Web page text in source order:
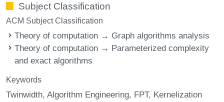
Subject Classification
ACM Subject Classification
Theory of computation → Graph algorithms analysis
Theory of computation → Parameterized complexity
and exact algorithms
Keywords
Twinwidth Algorithm Engineering FPT Kernelization